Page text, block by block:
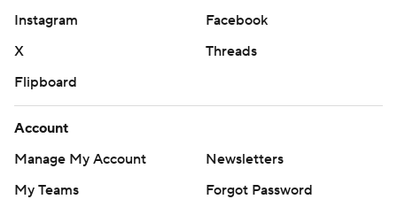
Instagram
Facebook
X
Threads
Flipboard
Account
Manage My Account
Newsletters
My Teams
Forgot Password